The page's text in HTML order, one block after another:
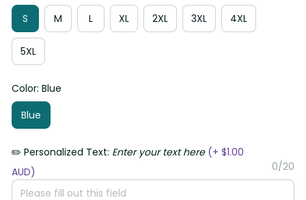
S
M L XL 2XL 3XL 4XL
5XL
Color: Blue
Blue
✏️ Personalized Text: Enter your text here(+ $1.00
AUD)
0/20